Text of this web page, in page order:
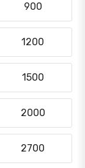
900
1200
1500
2000
2700